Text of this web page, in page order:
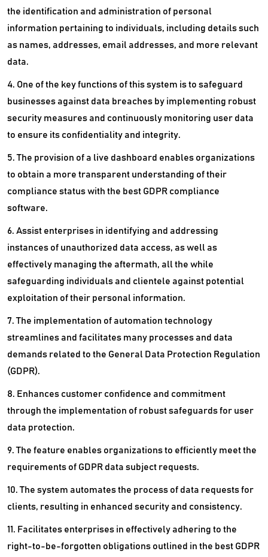
User Research Software
Web To Print Software
the identification and administration of personal
information pertaining to individuals, including details such
as names, addresses, email addresses, and more relevant
data.
4. One of the key functions of this system is to safeguard
businesses against data breaches by implementing robust
security measures and continuously monitoring user data
to ensure its confidentiality and integrity.
5. The provision of a live dashboard enables organizations
to obtain a more transparent understanding of their
compliance status with the best GDPR compliance
software.
6. Assist enterprises in identifying and addressing
instances of unauthorized data access, as well as
effectively managing the aftermath, all the while
safeguarding individuals and clientele against potential
exploitation of their personal information.
7. The implementation of automation technology
streamlines and facilitates many processes and data
demands related to the General Data Protection Regulation
(GDPR).
8. Enhances customer confidence and commitment
through the implementation of robust safeguards for user
data protection.
9. The feature enables organizations to efficiently meet the
requirements of GDPR data subject requests.
10. The system automates the process of data requests for
clients, resulting in enhanced security and consistency.
11. Facilitates enterprises in effectively adhering to the
right-to-be-forgotten obligations outlined in the best GDPR